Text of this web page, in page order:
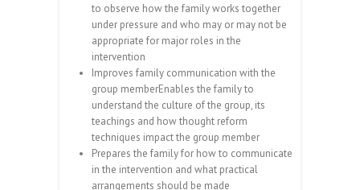
to observe how the family works together
under pressure and who may or may not be
appropriate for major roles in the
intervention
Improves family communication with the
group memberEnables the family to
understand the culture of the group, its
teachings and how thought reform
techniques impact the group member
Prepares the family for how to communicate
in the intervention and what practical
arrangements should be made